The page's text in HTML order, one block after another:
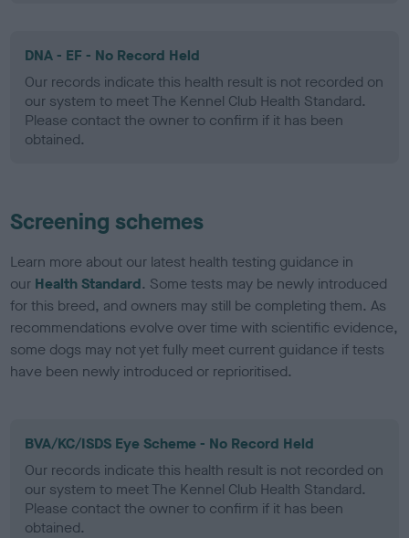
DNA - EF - No Record Held
Our records indicate this health result is not recorded on
our system to meet The Kennel Club Health Standard.
Please contact the owner to confirm if it has been
obtained.
Screening schemes
Learn more about our latest health testing guidance in
our Health Standard. Some tests may be newly introduced
for this breed, and owners may still be completing them. As
recommendations evolve over time with scientific evidence,
some dogs may not yet fully meet current guidance if tests
have been newly introduced or reprioritised.
BVA/KC/ISDS Eye Scheme - No Record Held
Our records indicate this health result is not recorded on
our system to meet The Kennel Club Health Standard.
Please contact the owner to confirm if it has been
obtained.